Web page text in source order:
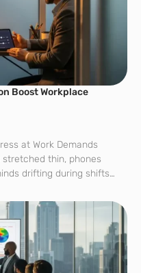
Boost Workplace
at Work Demands
thin, phones
drifting during shifts